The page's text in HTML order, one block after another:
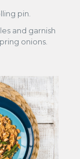
pin.
and garnish
onions.